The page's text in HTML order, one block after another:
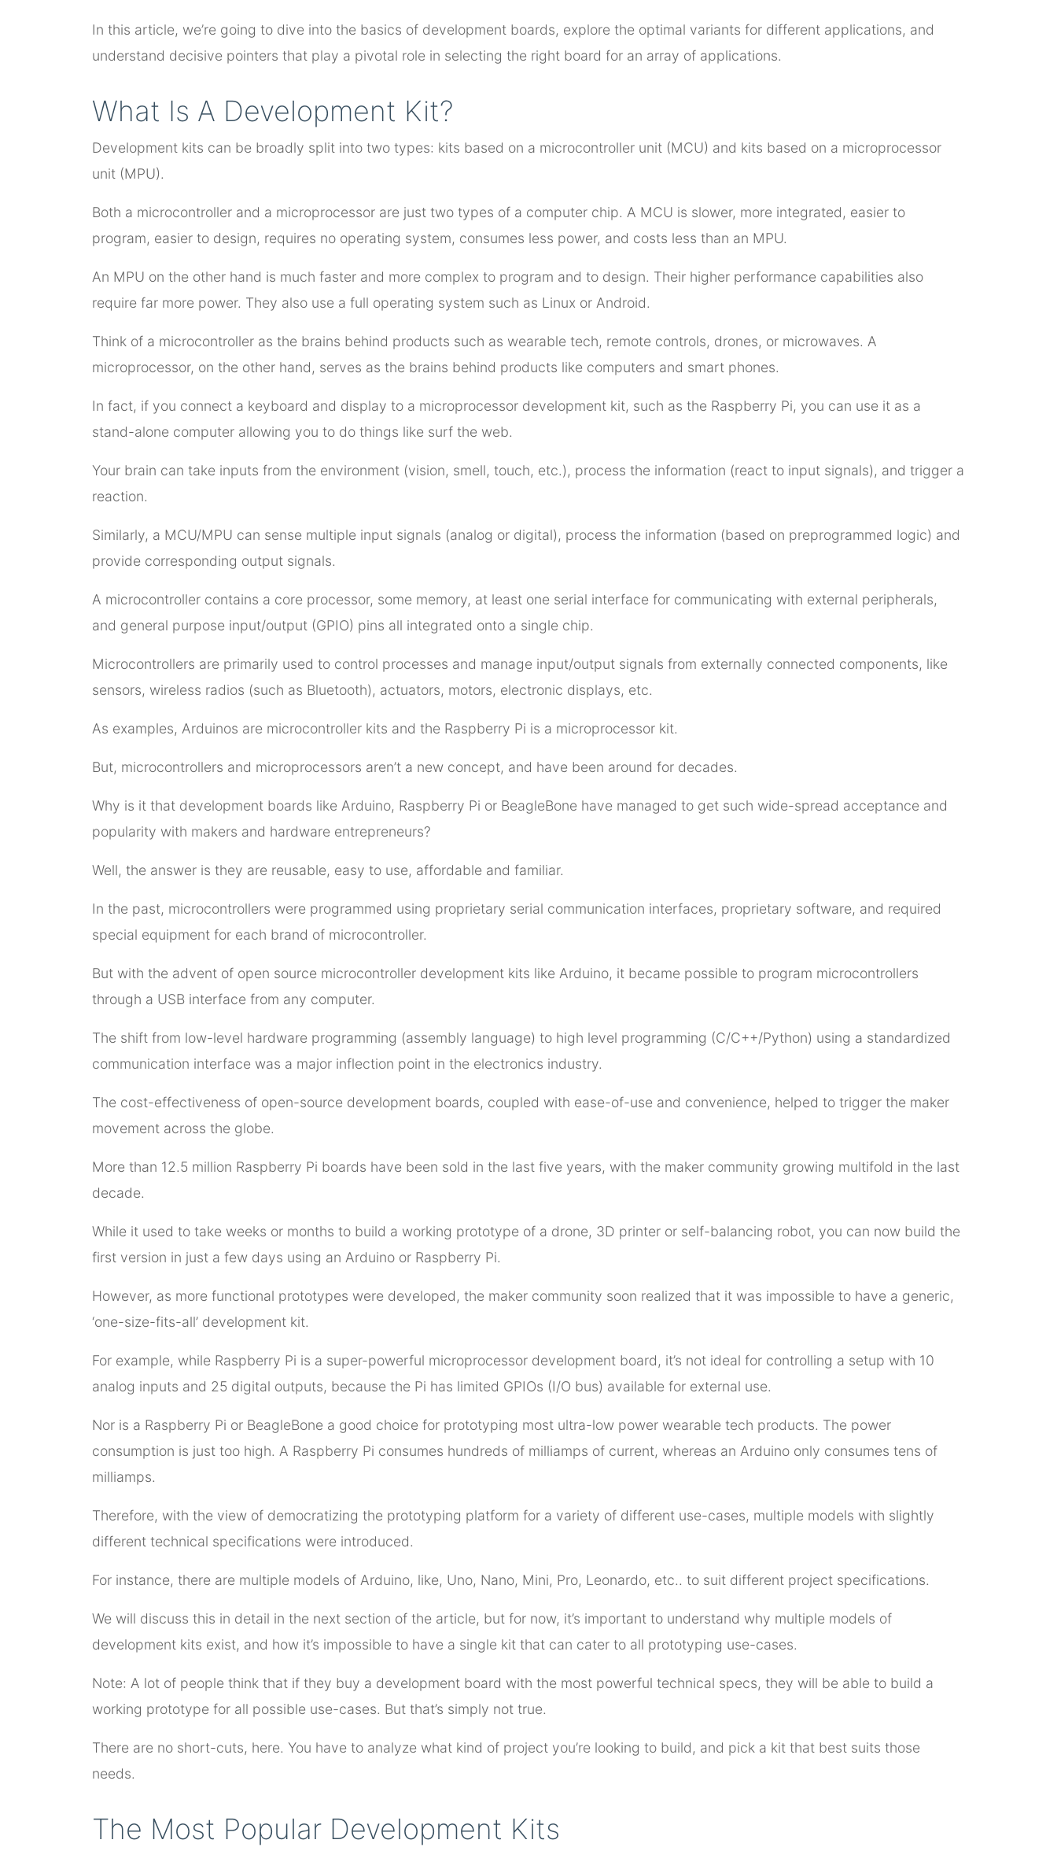
In this article, we’re going to dive into the basics of development boards, explore the optimal variants for different applications, and
understand decisive pointers that play a pivotal role in selecting the right board for an array of applications.
What Is A Development Kit?
Development kits can be broadly split into two types: kits based on a microcontroller unit (MCU) and kits based on a microprocessor
unit (MPU).
Both a microcontroller and a microprocessor are just two types of a computer chip. A MCU is slower, more integrated, easier to
program, easier to design, requires no operating system, consumes less power, and costs less than an MPU.
An MPU on the other hand is much faster and more complex to program and to design. Their higher performance capabilities also
require far more power. They also use a full operating system such as Linux or Android.
Think of a microcontroller as the brains behind products such as wearable tech, remote controls, drones, or microwaves. A
microprocessor, on the other hand, serves as the brains behind products like computers and smart phones.
In fact, if you connect a keyboard and display to a microprocessor development kit, such as the Raspberry Pi, you can use it as a
stand-alone computer allowing you to do things like surf the web.
Your brain can take inputs from the environment (vision, smell, touch, etc.), process the information (react to input signals), and trigger a
reaction.
Similarly, a MCU/MPU can sense multiple input signals (analog or digital), process the information (based on preprogrammed logic) and
provide corresponding output signals.
A microcontroller contains a core processor, some memory, at least one serial interface for communicating with external peripherals,
and general purpose input/output (GPIO) pins all integrated onto a single chip.
Microcontrollers are primarily used to control processes and manage input/output signals from externally connected components, like
sensors, wireless radios (such as Bluetooth), actuators, motors, electronic displays, etc.
As examples, Arduinos are microcontroller kits and the Raspberry Pi is a microprocessor kit.
But, microcontrollers and microprocessors aren’t a new concept, and have been around for decades.
Why is it that development boards like Arduino, Raspberry Pi or BeagleBone have managed to get such wide-spread acceptance and
popularity with makers and hardware entrepreneurs?
Well, the answer is they are reusable, easy to use, affordable and familiar.
In the past, microcontrollers were programmed using proprietary serial communication interfaces, proprietary software, and required
special equipment for each brand of microcontroller.
But with the advent of open source microcontroller development kits like Arduino, it became possible to program microcontrollers
through a USB interface from any computer.
The shift from low-level hardware programming (assembly language) to high level programming (C/C++/Python) using a standardized
communication interface was a major inflection point in the electronics industry.
The cost-effectiveness of open-source development boards, coupled with ease-of-use and convenience, helped to trigger the maker
movement across the globe.
More than 12.5 million Raspberry Pi boards have been sold in the last five years, with the maker community growing multifold in the last
decade.
While it used to take weeks or months to build a working prototype of a drone, 3D printer or self-balancing robot, you can now build the
first version in just a few days using an Arduino or Raspberry Pi.
However, as more functional prototypes were developed, the maker community soon realized that it was impossible to have a generic,
‘one-size-fits-all’ development kit.
For example, while Raspberry Pi is a super-powerful microprocessor development board, it’s not ideal for controlling a setup with 10
analog inputs and 25 digital outputs, because the Pi has limited GPIOs (I/O bus) available for external use.
Nor is a Raspberry Pi or BeagleBone a good choice for prototyping most ultra-low power wearable tech products. The power
consumption is just too high. A Raspberry Pi consumes hundreds of milliamps of current, whereas an Arduino only consumes tens of
milliamps.
Therefore, with the view of democratizing the prototyping platform for a variety of different use-cases, multiple models with slightly
different technical specifications were introduced.
For instance, there are multiple models of Arduino, like, Uno, Nano, Mini, Pro, Leonardo, etc.. to suit different project specifications.
We will discuss this in detail in the next section of the article, but for now, it’s important to understand why multiple models of
development kits exist, and how it’s impossible to have a single kit that can cater to all prototyping use-cases.
Note: A lot of people think that if they buy a development board with the most powerful technical specs, they will be able to build a
working prototype for all possible use-cases. But that’s simply not true.
There are no short-cuts, here. You have to analyze what kind of project you’re looking to build, and pick a kit that best suits those
needs.
The Most Popular Development Kits